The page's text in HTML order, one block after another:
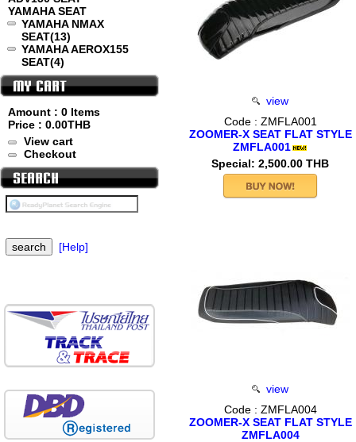
YAMAHA SEAT
YAMAHA NMAX
SEAT(13)
YAMAHA AEROX155
SEAT(4)
Amount : 0 Items
Price : 0.00THB
View cart
Checkout
[Help]
view
Code : ZMFLA001
ZOOMER-X SEAT FLAT STYLE
ZMFLA001
Special: 2,500.00 THB
view
Code : ZMFLA004
ZOOMER-X SEAT FLAT STYLE
ZMFLA004